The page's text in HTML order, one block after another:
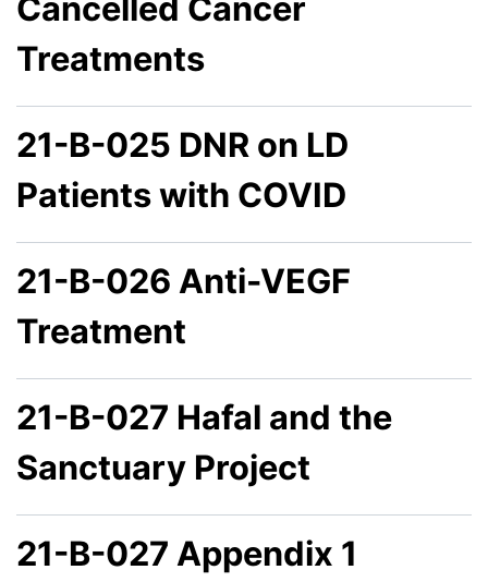
Cancelled Cancer
Treatments
21-B-025 DNR on LD
Patients with COVID
21-B-026 Anti-VEGF
Treatment
21-B-027 Hafal and the
Sanctuary Project
21-B-027 Appendix 1